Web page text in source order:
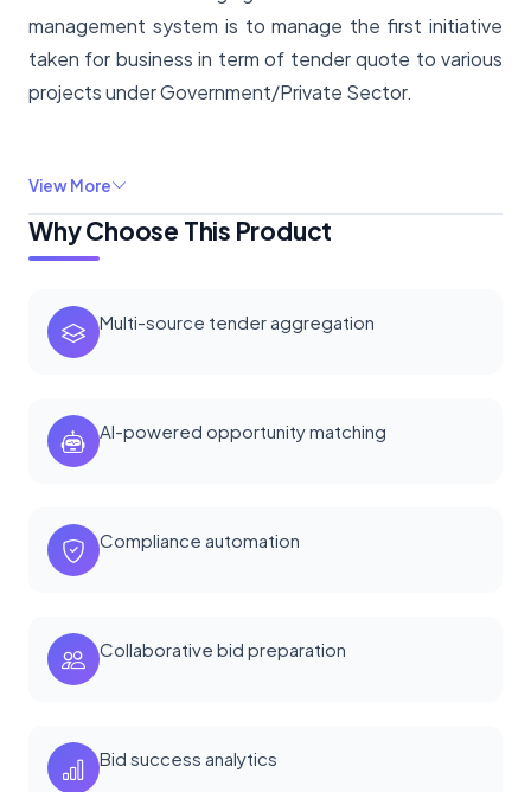
management system is to manage the first initiative
taken for business in term of tender quote to various
projects under Government/Private Sector.
View More
Why Choose This Product
Multi-source tender aggregation
AI-powered opportunity matching
Compliance automation
Collaborative bid preparation
Bid success analytics